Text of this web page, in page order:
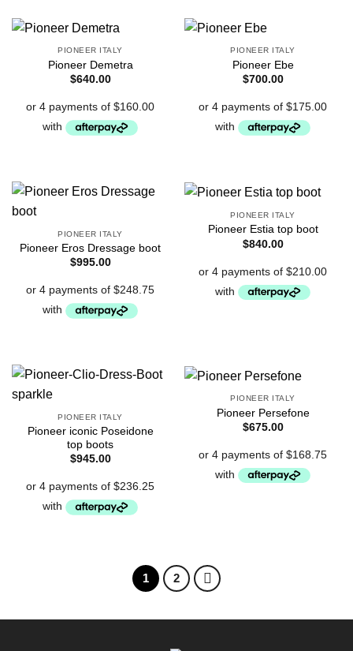
PIONEER ITALY
Pioneer Demetra
$640.00
PIONEER ITALY
Pioneer Ebe
$700.00
PIONEER ITALY
Pioneer Eros Dressage boot
$995.00
PIONEER ITALY
Pioneer Estia top boot
$840.00
PIONEER ITALY
Pioneer iconic Poseidone
top boots
$945.00
PIONEER ITALY
Pioneer Persefone
$675.00
1 2